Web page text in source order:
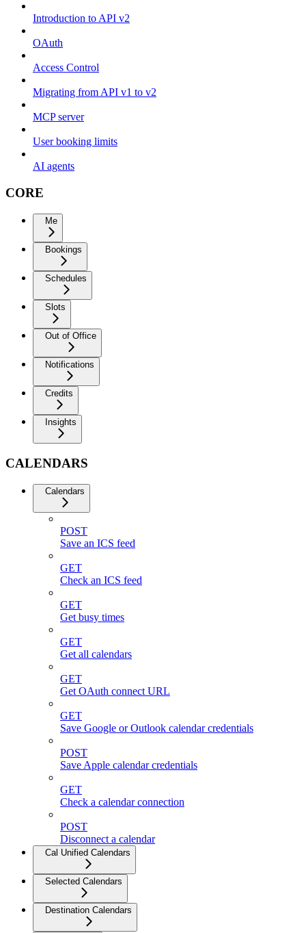
Introduction to API v2
OAuth
Access Control
Migrating from API v1 to v2
MCP server
User booking limits
AI agents
CORE
Me
Bookings
Schedules
Slots
Out of Office
Notifications
Credits
Insights
CALENDARS
Calendars
POST
Save an ICS feed
GET
Check an ICS feed
GET
Get busy times
GET
Get all calendars
GET
Get OAuth connect URL
GET
Save Google or Outlook calendar credentials
POST
Save Apple calendar credentials
GET
Check a calendar connection
POST
Disconnect a calendar
Cal Unified Calendars
Selected Calendars
Destination Calendars